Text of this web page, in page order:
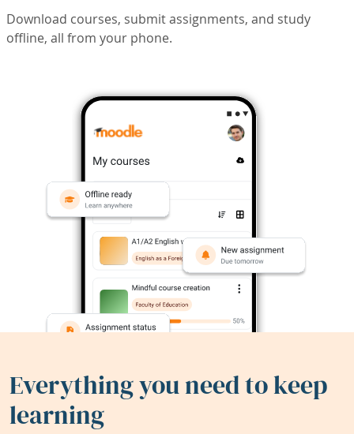
Download courses, submit assignments, and study
offline, all from your phone.
Everything you need to keep
learning